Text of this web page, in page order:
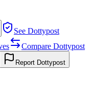
See Dottypost
Compare Dottypost
Report Dottypost